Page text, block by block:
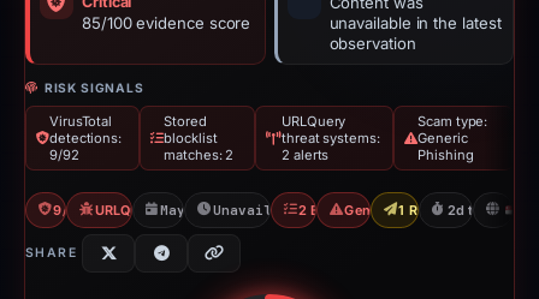
85/100 evidence score
unavailable in the latest
observation
RISK SIGNALS
VirusTotal
detections:
9/92
Stored
blocklist
matches: 2
URLQuery
threat systems:
2 alerts
Scam type:
Generic
Phishing
9/92 VTURLQuery: 2 threat alerts
May 11, 2026Unavailable since May 14, 2026
2 BlocklistsGeneric Phishing
1 Report Sent
2d to
SHARE